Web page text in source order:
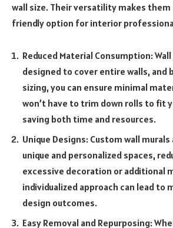
wall size. Their versatility makes
friendly option for interior
Reduced Material Consumption:
designed to cover entire walls, and
sizing, you can ensure minimal
won’t have to trim down rolls to fit
saving both time and resources.
Unique Designs: Custom wall
unique and personalized spaces,
excessive decoration or additional
individualized approach can lead to
design outcomes.
Easy Removal and Repurposing: